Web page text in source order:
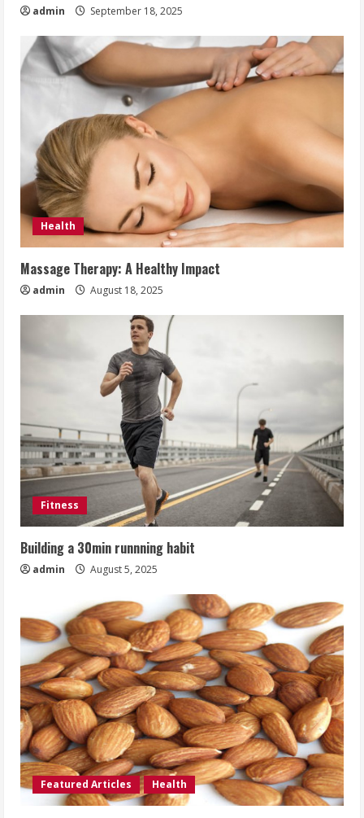
admin September 18, 2025
Health
Massage Therapy: A Healthy Impact
admin August 18, 2025
Fitness
Building a 30min runnning habit
admin August 5, 2025
Featured Articles Health